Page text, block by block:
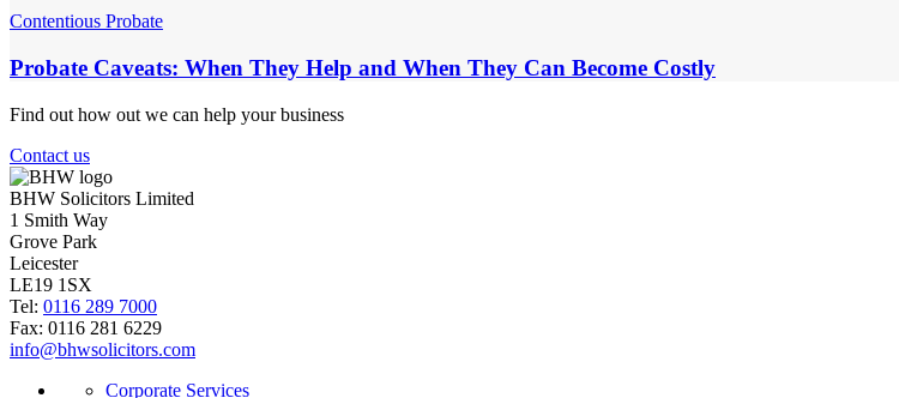
Contentious Probate
Probate Caveats: When They Help and When They Can Become Costly
Find out how out we can help your business
Contact us
BHW Solicitors Limited
1 Smith Way
Grove Park
Leicester
LE19 1SX
Tel: 0116 289 7000
Fax: 0116 281 6229
info@bhwsolicitors.com
Corporate Services